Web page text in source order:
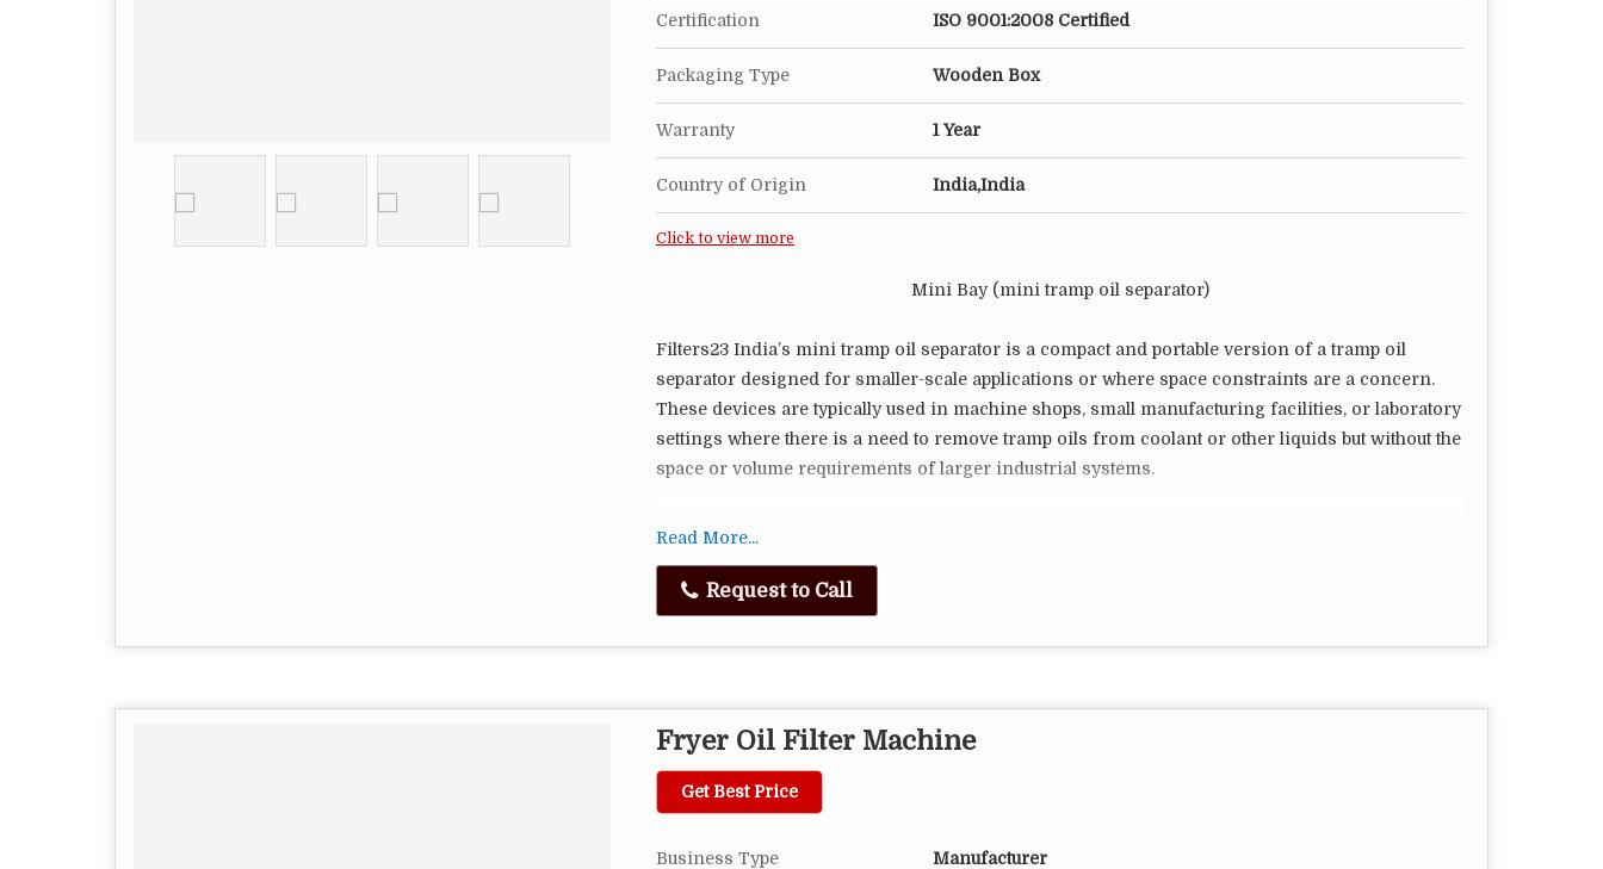
Certification ISO 9001:2008 Certified
Packaging Type Wooden Box
Warranty 1 Year
Country of Origin India,India
Click to view more
Mini Bay (mini tramp oil separator)
Filters23 India’s mini tramp oil separator is a compact and portable version of a tramp oil
separator designed for smaller-scale applications or where space constraints are a concern.
These devices are typically used in machine shops, small manufacturing facilities, or laboratory
settings where there is a need to remove tramp oils from coolant or other liquids but without the
space or volume requirements of larger industrial systems.
Here are some key features and considerations related to mini tramp oil separators:
Compact Size: Mini tramp oil separators are smaller in size compared to their industrial
counterparts. They are designed to be more portable and fit into tight spaces, making them
suitable for smaller workshops or laboratories.
Lower Capacity: These separators have a lower processing capacity compared to larger
systems. They are ideal for situations where the volume of tramp oil to be removed is relatively
small.
use mechanisms such as belt skimmers, disk skimmers, or coalescing plates to remove tramp
Read More...
Request to Call
Fryer Oil Filter Machine
Get Best Price
Business Type Manufacturer